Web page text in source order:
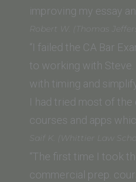
improving my essay
Robert W. (Thomas
“I failed the CA Bar
to working with
with timing and
I had tried most of
courses and apps
Saif K. (Whittier Law
“The first time I took
commercial prep.